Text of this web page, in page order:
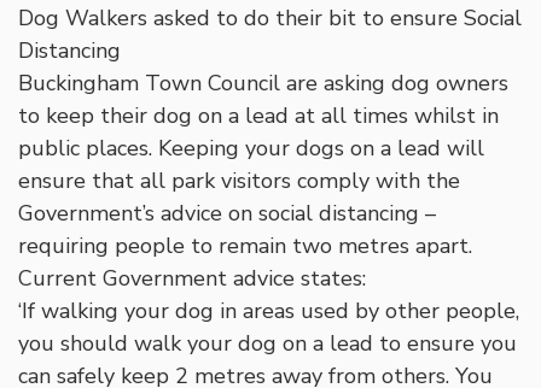
Dog Walkers asked to do their bit to ensure Social
Distancing
Buckingham Town Council are asking dog owners
to keep their dog on a lead at all times whilst in
public places. Keeping your dogs on a lead will
ensure that all park visitors comply with the
Government’s advice on social distancing –
requiring people to remain two metres apart.
Current Government advice states:
‘If walking your dog in areas used by other people,
you should walk your dog on a lead to ensure you
can safely keep 2 metres away from others. You